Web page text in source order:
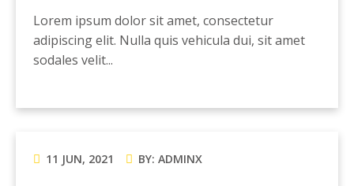
Lorem ipsum dolor sit amet, consectetur
adipiscing elit. Nulla quis vehicula dui, sit amet
sodales velit...
11 JUN, 2021 BY: ADMINX